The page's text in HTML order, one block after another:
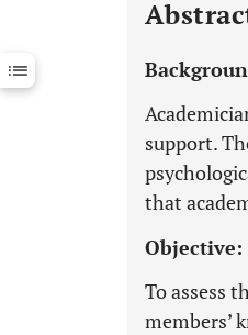
Downloads 11,803
Last 12 Months
support.
that
Objective:
To assess
members’